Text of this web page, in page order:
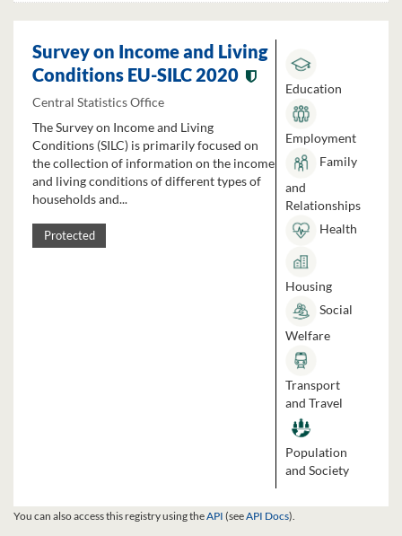
Survey on Income and Living
Conditions EU-SILC 2020
Central Statistics Office
The Survey on Income and Living
Conditions (SILC) is primarily focused on
the collection of information on the income
and living conditions of different types of
households and...
Protected
Education
Employment
Family
and
Relationships
Health
Housing
Social
Welfare
Transport
and Travel
Population
and Society
You can also access this registry using theAPI (seeAPI Docs).